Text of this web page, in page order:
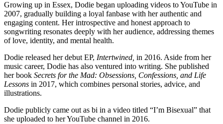
Growing up in Essex, Dodie began uploading videos to YouTube in
2007, gradually building a loyal fanbase with her authentic and
engaging content. Her introspective and honest approach to
songwriting resonates deeply with her audience, addressing themes
of love, identity, and mental health.
Dodie released her debut EP, Intertwined, in 2016. Aside from her
music career, Dodie has also ventured into writing. She published
her book Secrets for the Mad: Obsessions, Confessions, and Life
Lessons in 2017, which combines personal stories, advice, and
illustrations.
Dodie publicly came out as bi in a video titled “I’m Bisexual” that
she uploaded to her YouTube channel in 2016.